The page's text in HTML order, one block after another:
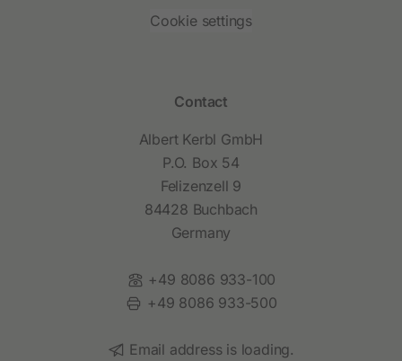
Cookie settings
Contact
Albert Kerbl GmbH
P.O. Box 54
Felizenzell 9
84428 Buchbach
Germany
Phone:
+49 8086 933-100
Fax:
+49 8086 933-500
Email:
Email address is loading.